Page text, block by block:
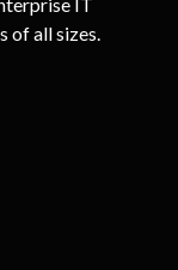
of all sizes.